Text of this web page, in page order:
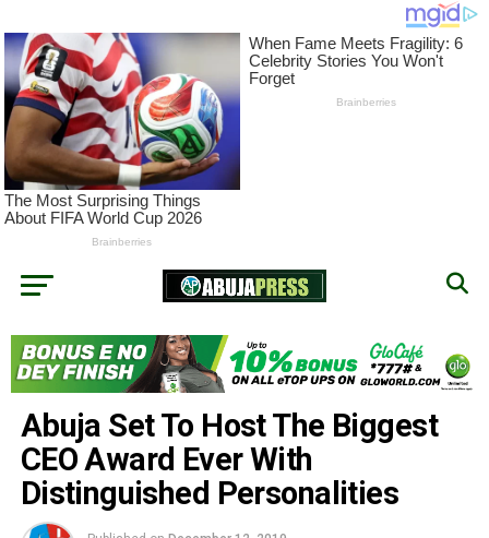
Abuja Set To Host The Biggest
CEO Award Ever With
Distinguished Personalities